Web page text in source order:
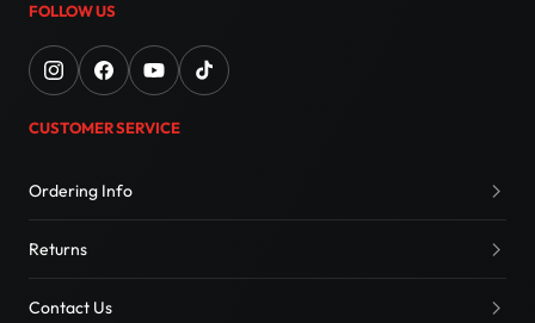
FOLLOW US
CUSTOMER SERVICE
Ordering Info
Returns
Contact Us